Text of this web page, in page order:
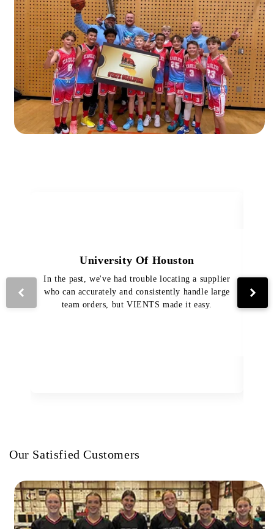
University Of Houston
In the past, we've had trouble locating a supplier
who can accurately and consistently handle large
team orders, but VIENTS made it easy.
Our Satisfied Customers